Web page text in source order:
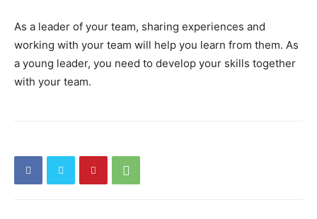
As a leader of your team, sharing experiences and
working with your team will help you learn from them. As
a young leader, you need to develop your skills together
with your team.